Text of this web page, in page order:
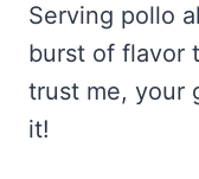
Serving pollo
burst of flavor
trust me, your
it!